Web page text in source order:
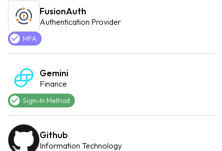
FusionAuth
Authentication Provider
MFA
Gemini
Finance
Sign-In Method
Github
Information Technology